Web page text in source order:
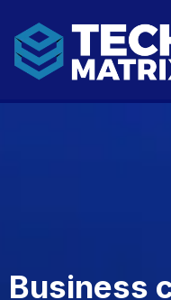
Business